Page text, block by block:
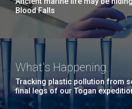
Blood Falls
What's Happening
Tracking plastic pollution from
final legs of our Togan